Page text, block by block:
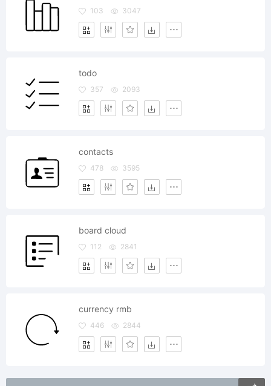
103 3047
todo
357 2093
contacts
478 3595
board cloud
112 2841
currency rmb
446 2844